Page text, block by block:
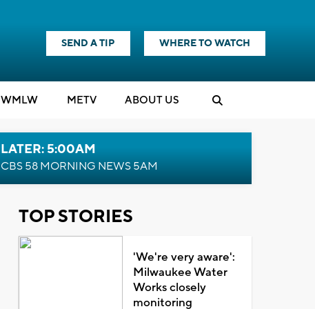
SEND A TIP WHERE TO WATCH
WMLW METV ABOUT US
LATER: 5:00AM
CBS 58 MORNING NEWS 5AM
TOP STORIES
'We're very aware':
Milwaukee Water
Works closely
monitoring